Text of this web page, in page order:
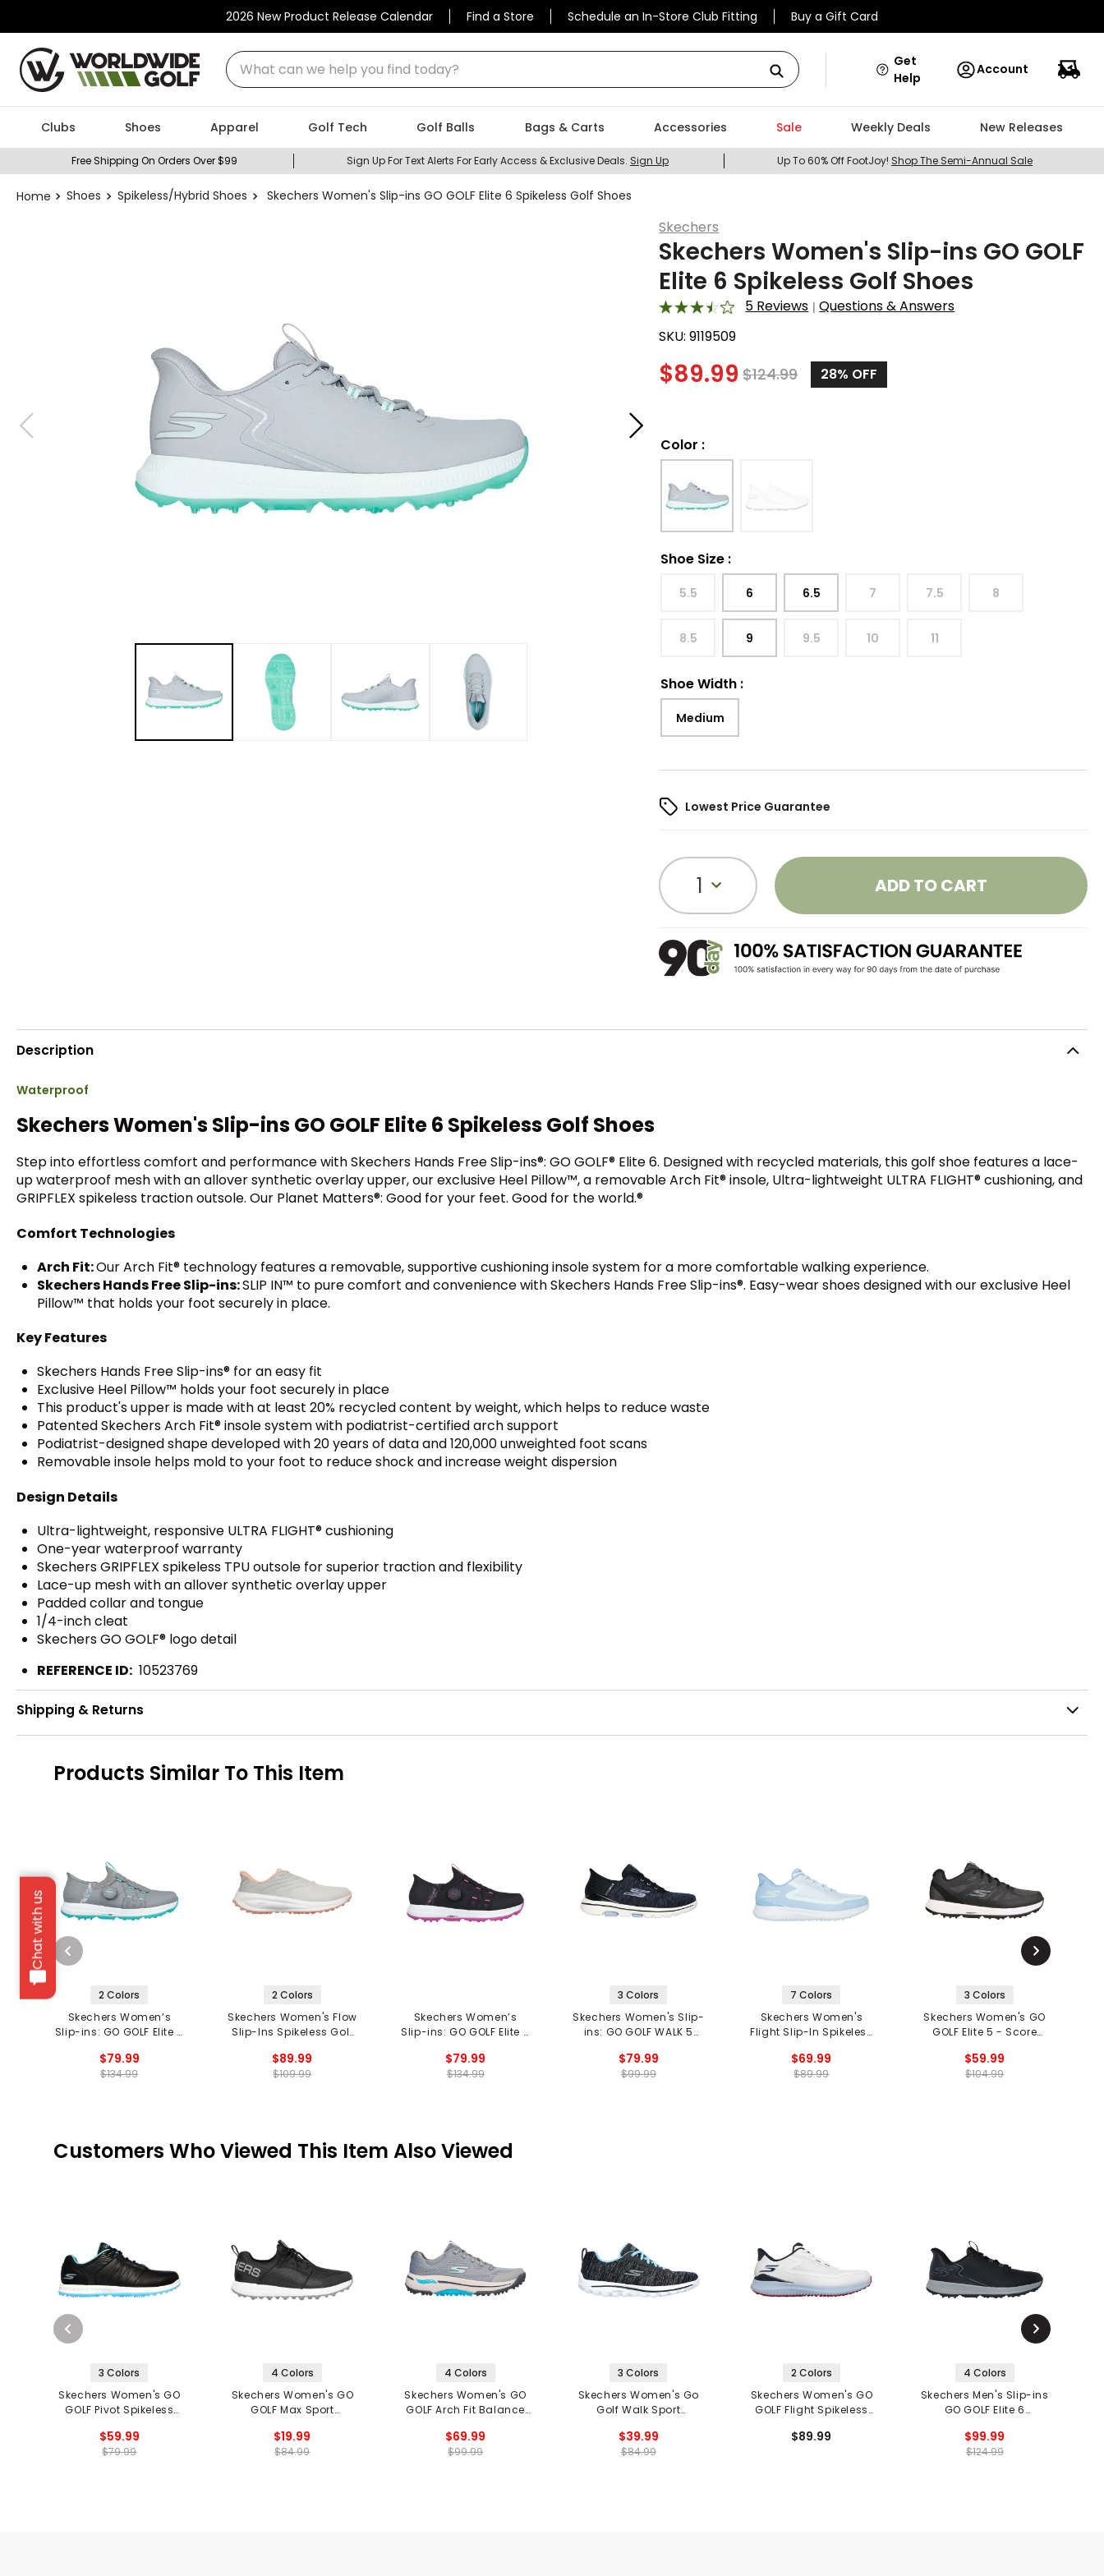
2026 New Product Release Calendar Find a Store Schedule an In-Store Club Fitting Buy a Gift Card
What can we help you find today?
Chat with us
Get
Help
Account
Clubs Shoes Apparel Golf Tech Golf Balls Bags & Carts Accessories Sale Weekly Deals New Releases
Free Shipping On Orders Over $99 Sign Up For Text Alerts For Early Access & Exclusive Deals. Sign Up Up To 60% Off FootJoy! Shop The Semi-Annual Sale
Shoes Spikeless/Hybrid Shoes Skechers Women's Slip-ins GO GOLF Elite 6 Spikeless Golf Shoes
Skechers
Skechers Women's Slip-ins GO GOLF
Elite 6 Spikeless Golf Shoes
5 Reviews |Questions & Answers
SKU:9119509
$89.99 $124.99 28% OFF
Color :
Shoe Size :
5.5 6 6.5 7 7.5 8
8.5 9 9.5 10 11
Shoe Width :
Medium
Lowest Price Guarantee
1 ADD TO CART
Description
Waterproof
Skechers Women's Slip-ins GO GOLF Elite 6 Spikeless Golf Shoes
Step into effortless comfort and performance with Skechers Hands Free Slip-ins®: GO GOLF® Elite 6. Designed with recycled materials, this golf shoe features a lace-
up waterproof mesh with an allover synthetic overlay upper, our exclusive Heel Pillow™, a removable Arch Fit® insole, Ultra-lightweight ULTRA FLIGHT® cushioning, and
GRIPFLEX spikeless traction outsole. Our Planet Matters®: Good for your feet. Good for the world.®
Comfort Technologies
Arch Fit:Our Arch Fit® technology features a removable, supportive cushioning insole system for a more comfortable walking experience.
Skechers Hands Free Slip-ins:SLIP IN™ to pure comfort and convenience with Skechers Hands Free Slip-ins®. Easy-wear shoes designed with our exclusive Heel
Pillow™ that holds your foot securely in place.
Key Features
Skechers Hands Free Slip-ins® for an easy fit
Exclusive Heel Pillow™ holds your foot securely in place
This product's upper is made with at least 20% recycled content by weight, which helps to reduce waste
Patented Skechers Arch Fit® insole system with podiatrist-certified arch support
Podiatrist-designed shape developed with 20 years of data and 120,000 unweighted foot scans
Removable insole helps mold to your foot to reduce shock and increase weight dispersion
Design Details
Ultra-lightweight, responsive ULTRA FLIGHT® cushioning
One-year waterproof warranty
Skechers GRIPFLEX spikeless TPU outsole for superior traction and flexibility
Lace-up mesh with an allover synthetic overlay upper
Padded collar and tongue
1/4-inch cleat
Skechers GO GOLF® logo detail
REFERENCE ID: 10523769
Shipping & Returns
Products Similar To This Item
2 Colors
Skechers Women’s
Slip-ins: GO GOLF Elite 5
Shoes
$79.99
$134.99
2 Colors
Skechers Women's Flow
Slip-Ins Spikeless Golf
$89.99
$109.99
Skechers Women’s
Slip-ins: GO GOLF Elite 5
Shoes
$79.99
$134.99
3 Colors
Skechers Women's Slip-
ins: GO GOLF WALK 5
$79.99
$99.99
7 Colors
Skechers Women's
Flight Slip-In Spikeless
$69.99
$89.99
3 Colors
Skechers Women's GO
GOLF Elite 5 - Score
$59.99
$104.99
Customers Who Viewed This Item Also Viewed
3 Colors
Skechers Women's GO
GOLF Pivot Spikeless
$59.99
$79.99
4 Colors
Skechers Women's GO
GOLF Max Sport
$19.99
$84.99
4 Colors
Skechers Women's GO
GOLF Arch Fit Balance
$69.99
$99.99
3 Colors
Skechers Women's Go
Golf Walk Sport
$39.99
$84.99
2 Colors
Skechers Women's GO
GOLF Flight Spikeless
$89.99
4 Colors
Skechers Men's Slip-ins
GO GOLF Elite 6
$99.99
$124.99